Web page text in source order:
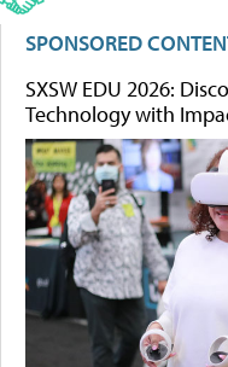
SPONSORED
SXSW EDU 2026:
Technology with